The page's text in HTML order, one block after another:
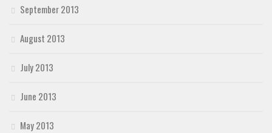
September 2013
August 2013
July 2013
June 2013
May 2013